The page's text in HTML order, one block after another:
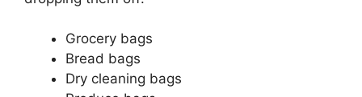
Grocery bags
Bread bags
Dry cleaning bags